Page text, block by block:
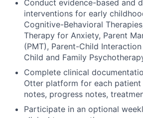
Conduct evidence-based and
interventions for early
Cognitive-Behavioral
Therapy for Anxiety, Parent
(PMT), Parent-Child
Child and Family
Complete clinical
Otter platform for each
notes, progress notes,
Participate in an optional